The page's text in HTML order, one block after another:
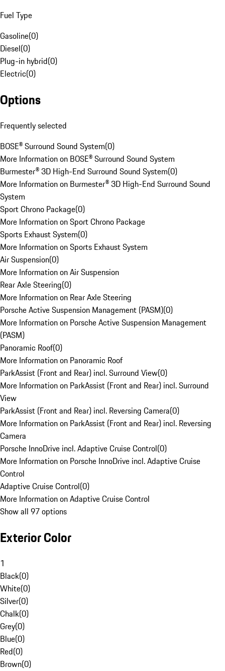
Fuel Type
Gasoline(0)
Diesel(0)
Plug-in hybrid(0)
Electric(0)
Options
Frequently selected
BOSE® Surround Sound System(0)
More Information on BOSE® Surround Sound System
Burmester® 3D High-End Surround Sound System(0)
More Information on Burmester® 3D High-End Surround Sound
System
Sport Chrono Package(0)
More Information on Sport Chrono Package
Sports Exhaust System(0)
More Information on Sports Exhaust System
Air Suspension(0)
More Information on Air Suspension
Rear Axle Steering(0)
More Information on Rear Axle Steering
Porsche Active Suspension Management (PASM)(0)
More Information on Porsche Active Suspension Management
(PASM)
Panoramic Roof(0)
More Information on Panoramic Roof
ParkAssist (Front and Rear) incl. Surround View(0)
More Information on ParkAssist (Front and Rear) incl. Surround
View
ParkAssist (Front and Rear) incl. Reversing Camera(0)
More Information on ParkAssist (Front and Rear) incl. Reversing
Camera
Porsche InnoDrive incl. Adaptive Cruise Control(0)
More Information on Porsche InnoDrive incl. Adaptive Cruise
Control
Adaptive Cruise Control(0)
More Information on Adaptive Cruise Control
Show all 97 options
Exterior Color
1
Black(0)
White(0)
Silver(0)
Chalk(0)
Grey(0)
Blue(0)
Red(0)
Brown(0)